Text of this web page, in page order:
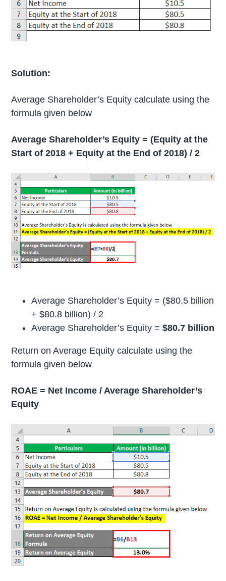
Solution:
Average Shareholder’s Equity calculate using the
formula given below
Average Shareholder’s Equity = (Equity at the
Start of 2018 + Equity at the End of 2018) / 2
Average Shareholder’s Equity = ($80.5 billion
+ $80.8 billion) / 2
Average Shareholder’s Equity = $80.7 billion
Return on Average Equity calculate using the
formula given below
ROAE = Net Income / Average Shareholder’s
Equity